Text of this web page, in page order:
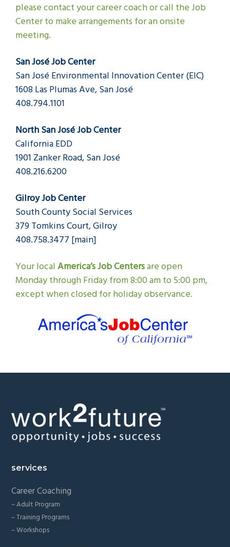
please contact your career coach or call the Job
Center to make arrangements for an onsite
meeting.
San José Job Center
San José Environmental Innovation Center (EIC)
1608 Las Plumas Ave, San José
408.794.1101
North San José Job Center
California EDD
1901 Zanker Road, San José
408.216.6200
Gilroy Job Center
South County Social Services
379 Tomkins Court, Gilroy
408.758.3477 [main]
Your localAmerica’s Job Centersare open
Monday through Friday from 8:00 am to 5:00 pm,
except when closed for holiday observance.
Footer
services
Career Coaching
– Adult Program
– Training Programs
– Workshops